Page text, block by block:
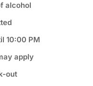
alcohol
10:00 PM
apply
out